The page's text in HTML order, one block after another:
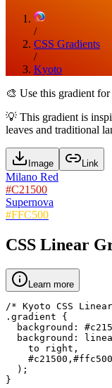
/
CSS Gradients
/
Kyoto
🎨 Use this gradient
💡 This gradient is
leaves and traditional
Image Link
Milano Red
#C21500
Supernova
#FFC500
CSS Linear
Learn more
/* Kyoto CSS
.gradient {
background:
background:
    to right,
    #c21500,#ffc500
  );
}